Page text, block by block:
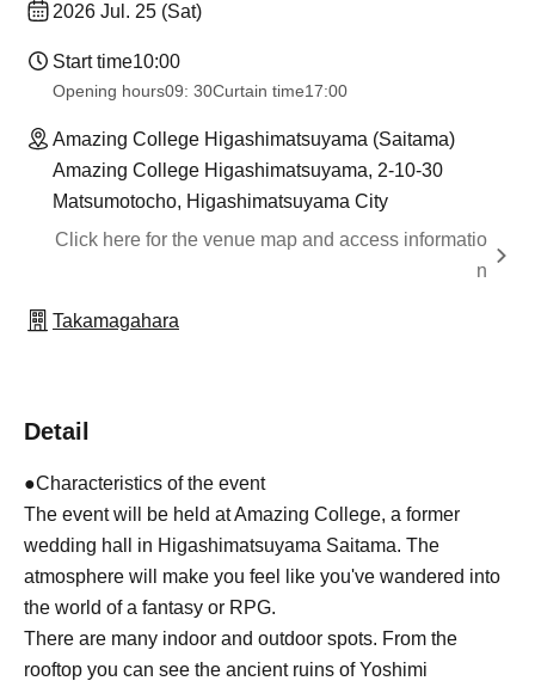
2026 Jul. 25 (Sat)
Start time10:00
Opening hours09: 30Curtain time17:00
Amazing College Higashimatsuyama (Saitama)
Amazing College Higashimatsuyama, 2-10-30
Matsumotocho, Higashimatsuyama City
Click here for the venue map and access informatio
n
Takamagahara
Detail
●Characteristics of the event
The event will be held at Amazing College, a former
wedding hall in Higashimatsuyama Saitama. The
atmosphere will make you feel like you've wandered into
the world of a fantasy or RPG.
There are many indoor and outdoor spots. From the
rooftop you can see the ancient ruins of Yoshimi